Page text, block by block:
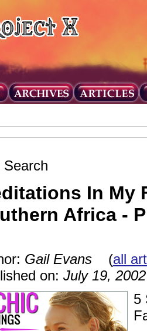
Search
In My
Africa -
Gail Evans(all
on: July 19, 2002
5